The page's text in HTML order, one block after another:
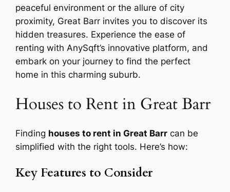
peaceful environment or the allure of city
proximity, Great Barr invites you to discover its
hidden treasures. Experience the ease of
renting with AnySqft’s innovative platform, and
embark on your journey to find the perfect
home in this charming suburb.
Houses to Rent in Great Barr
Finding houses to rent in Great Barr can be
simplified with the right tools. Here’s how:
Key Features to Consider